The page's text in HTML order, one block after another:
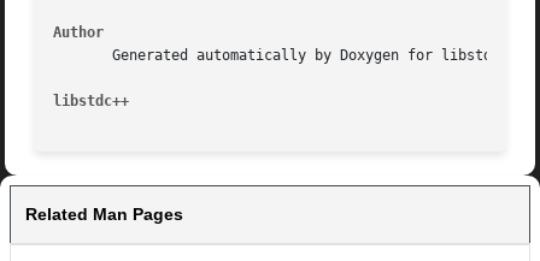
Author
Generated automatically by Doxygen for libstdc++
libstdc++
Related Man Pages